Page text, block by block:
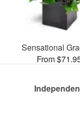
Sensational
From